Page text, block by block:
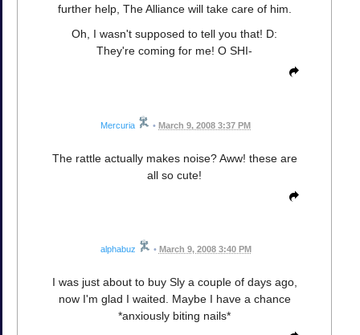
further help, The Alliance will take care of him.
Oh, I wasn't supposed to tell you that! D:
They're coming for me! O SHI-
Mercuria • March 9, 2008 3:37 PM
The rattle actually makes noise? Aww! these are
all so cute!
alphabuz • March 9, 2008 3:40 PM
I was just about to buy Sly a couple of days ago,
now I'm glad I waited. Maybe I have a chance
*anxiously biting nails*